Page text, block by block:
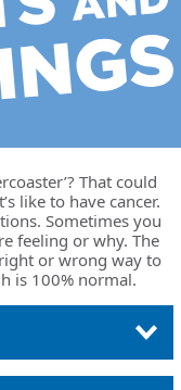
That could
like to have cancer.
Sometimes you
feeling or why. The
or wrong way to
is 100% normal.